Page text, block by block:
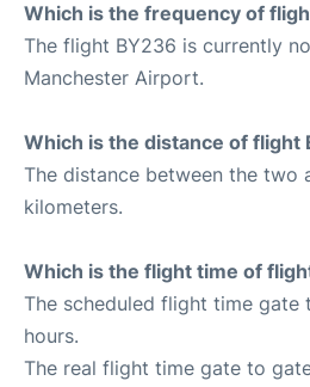
Which is the frequency of
The flight BY236 is currently
Manchester Airport.
Which is the distance of flight
The distance between the two
kilometers.
Which is the flight time of
The scheduled flight time gate
hours.
The real flight time gate to